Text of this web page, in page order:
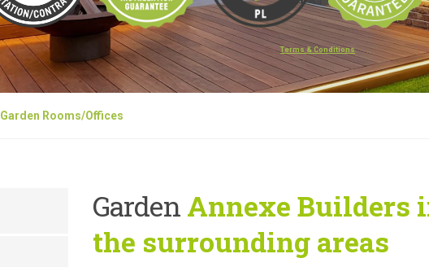
Terms & Conditions
Garden Rooms/Offices
GardenAnnexe Builders
the surrounding areas